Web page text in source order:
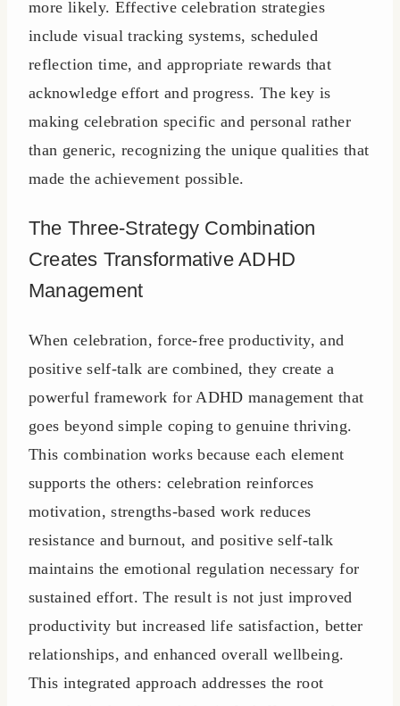
more likely. Effective celebration strategies
include visual tracking systems, scheduled
reflection time, and appropriate rewards that
acknowledge effort and progress. The key is
making celebration specific and personal rather
than generic, recognizing the unique qualities that
made the achievement possible.
The Three-Strategy Combination
Creates Transformative ADHD
Management
When celebration, force-free productivity, and
positive self-talk are combined, they create a
powerful framework for ADHD management that
goes beyond simple coping to genuine thriving.
This combination works because each element
supports the others: celebration reinforces
motivation, strengths-based work reduces
resistance and burnout, and positive self-talk
maintains the emotional regulation necessary for
sustained effort. The result is not just improved
productivity but increased life satisfaction, better
relationships, and enhanced overall wellbeing.
This integrated approach addresses the root